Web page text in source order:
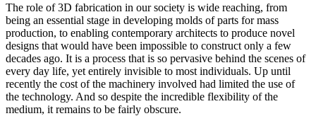
The role of 3D fabrication in our society is wide reaching, from
being an essential stage in developing molds of parts for mass
production, to enabling contemporary architects to produce novel
designs that would have been impossible to construct only a few
decades ago. It is a process that is so pervasive behind the scenes of
every day life, yet entirely invisible to most individuals. Up until
recently the cost of the machinery involved had limited the use of
the technology. And so despite the incredible flexibility of the
medium, it remains to be fairly obscure.